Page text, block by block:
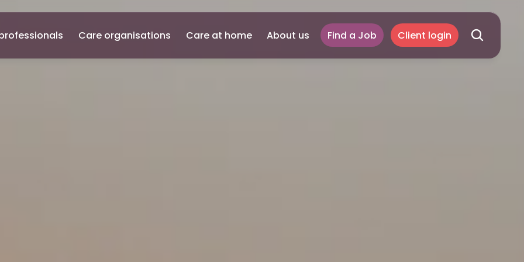
Care organisations Care at home About us Find a Job Client login